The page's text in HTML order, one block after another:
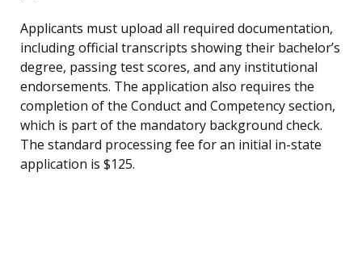
Applicants must upload all required documentation,
including official transcripts showing their bachelor’s
degree, passing test scores, and any institutional
endorsements. The application also requires the
completion of the Conduct and Competency section,
which is part of the mandatory background check.
The standard processing fee for an initial in-state
application is $125.